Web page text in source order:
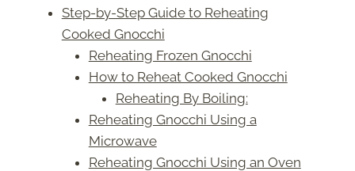
Step-by-Step Guide to Reheating
Cooked Gnocchi
Reheating Frozen Gnocchi
How to Reheat Cooked Gnocchi
Reheating By Boiling:
Reheating Gnocchi Using a
Microwave
Reheating Gnocchi Using an Oven